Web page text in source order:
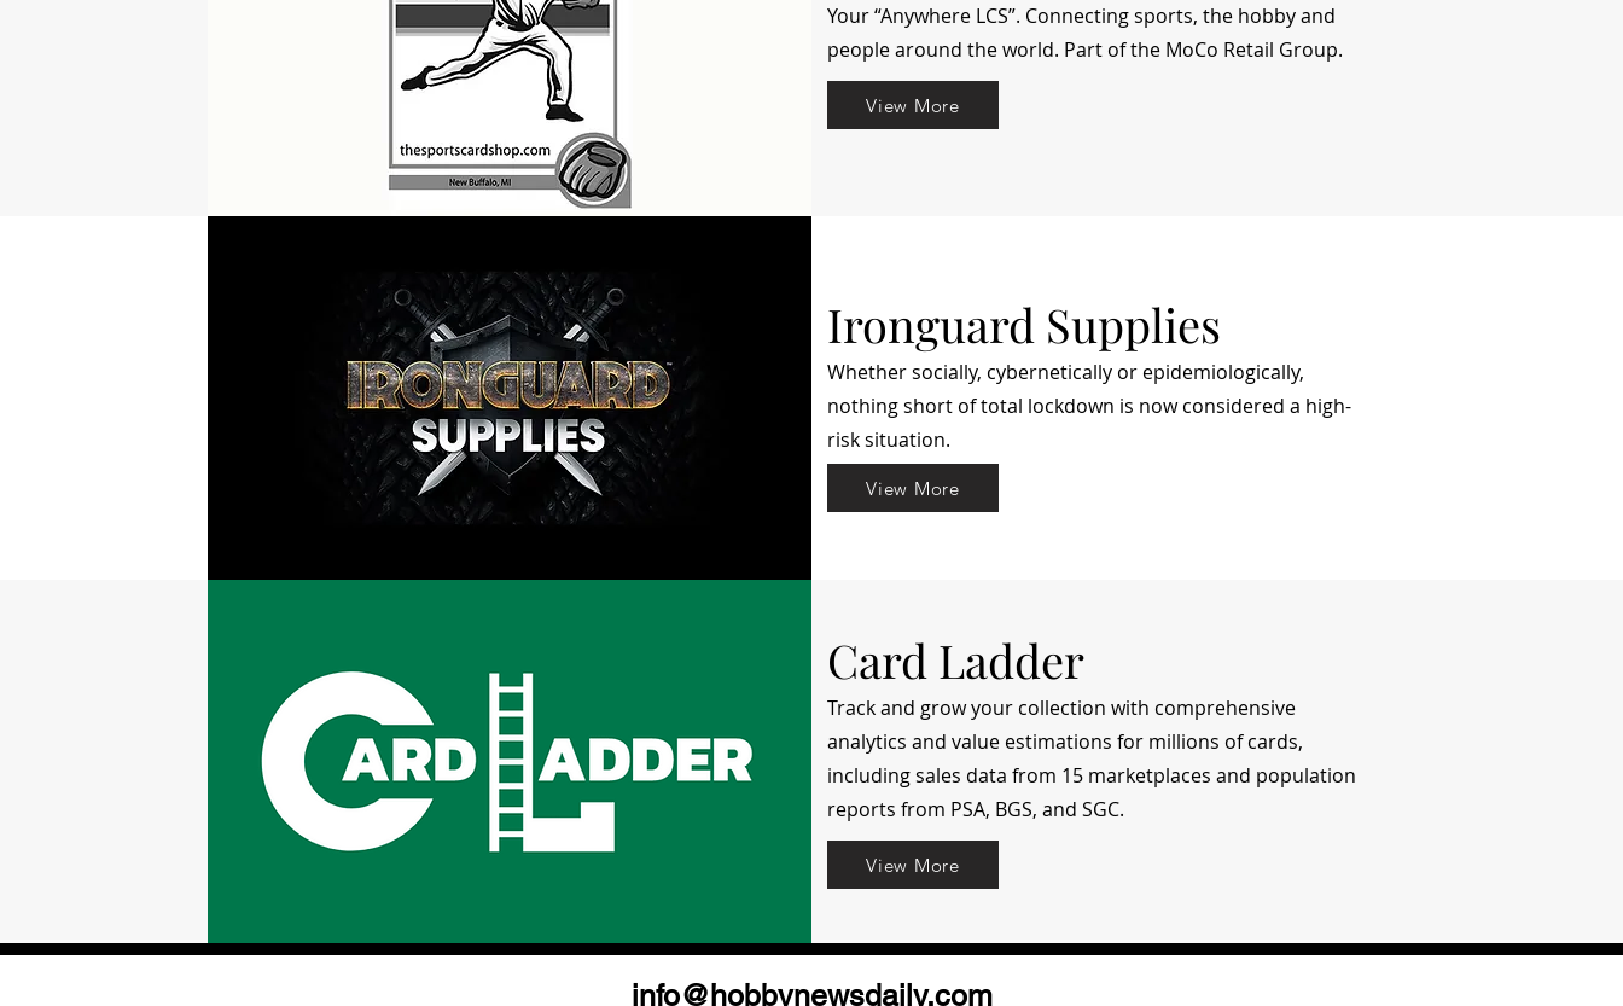
Your “Anywhere LCS”. Connecting sports, the hobby and
people around the world. Part of the MoCo Retail Group.
View More
Ironguard Supplies
Whether socially, cybernetically or epidemiologically,
nothing short of total lockdown is now considered a high-
risk situation.
View More
Card Ladder
Track and grow your collection with comprehensive
analytics and value estimations for millions of cards,
including sales data from 15 marketplaces and population
reports from PSA, BGS, and SGC.
View More
info@hobbynewsdaily.com